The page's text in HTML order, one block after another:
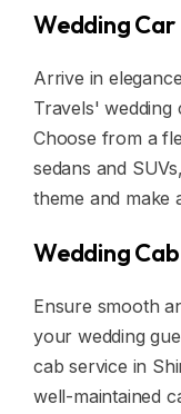
Wedding
Arrive in
Travels' wedding
Choose from a
sedans and
theme and make
Wedding
Ensure smooth
your wedding
cab service in
well-maintained